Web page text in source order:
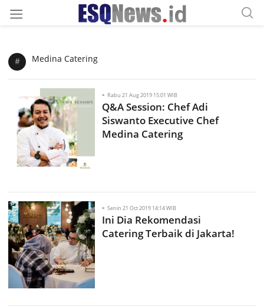
# Medina Catering
- Rabu 21 Aug 2019 15:01 WIB
Q&A Session: Chef Adi
Siswanto Executive Chef
Medina Catering
- Senin 21 Oct 2019 14:14 WIB
Ini Dia Rekomendasi
Catering Terbaik di Jakarta!